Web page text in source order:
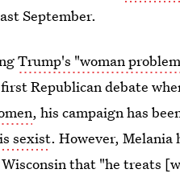
September.
Trump's "woman
Republican debate
, his campaign has
sexist. However, Melania
that "he treats